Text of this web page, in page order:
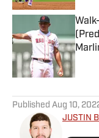
Published Aug 10,
JUSTIN